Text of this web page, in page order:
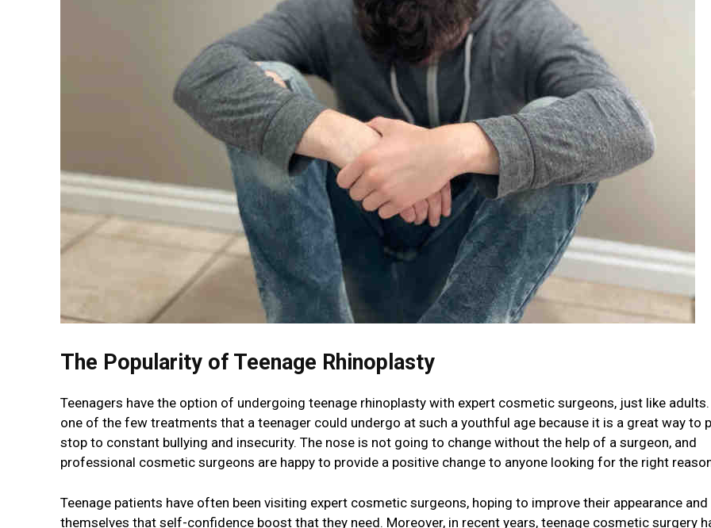
The Popularity of Teenage Rhinoplasty
Teenagers have the option of undergoing teenage rhinoplasty with expert cosmetic surgeons, just like
one of the few treatments that a teenager could undergo at such a youthful age because it is a great way to
stop to constant bullying and insecurity. The nose is not going to change without the help of a surgeon, and
professional cosmetic surgeons are happy to provide a positive change to anyone looking for the right
Teenage patients have often been visiting expert cosmetic surgeons, hoping to improve their appearance and
themselves that self-confidence boost that they need. Moreover, in recent years, teenage cosmetic surgery